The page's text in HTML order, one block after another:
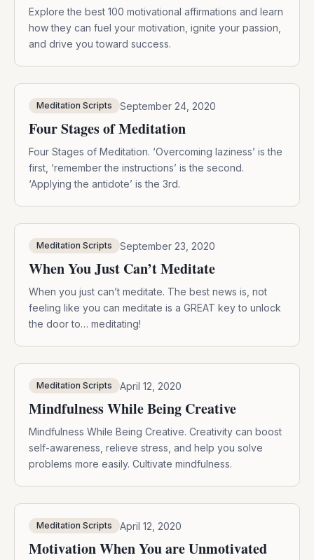
Explore the best 100 motivational affirmations and learn
how they can fuel your motivation, ignite your passion,
and drive you toward success.
Meditation Scripts September 24, 2020
Four Stages of Meditation
Four Stages of Meditation. ‘Overcoming laziness’ is the
first, ‘remember the instructions’ is the second.
‘Applying the antidote’ is the 3rd.
Meditation Scripts September 23, 2020
When You Just Can’t Meditate
When you just can’t meditate. The best news is, not
feeling like you can meditate is a GREAT key to unlock
the door to… meditating!
Meditation Scripts April 12, 2020
Mindfulness While Being Creative
Mindfulness While Being Creative. Creativity can boost
self-awareness, relieve stress, and help you solve
problems more easily. Cultivate mindfulness.
Meditation Scripts April 12, 2020
Motivation When You are Unmotivated